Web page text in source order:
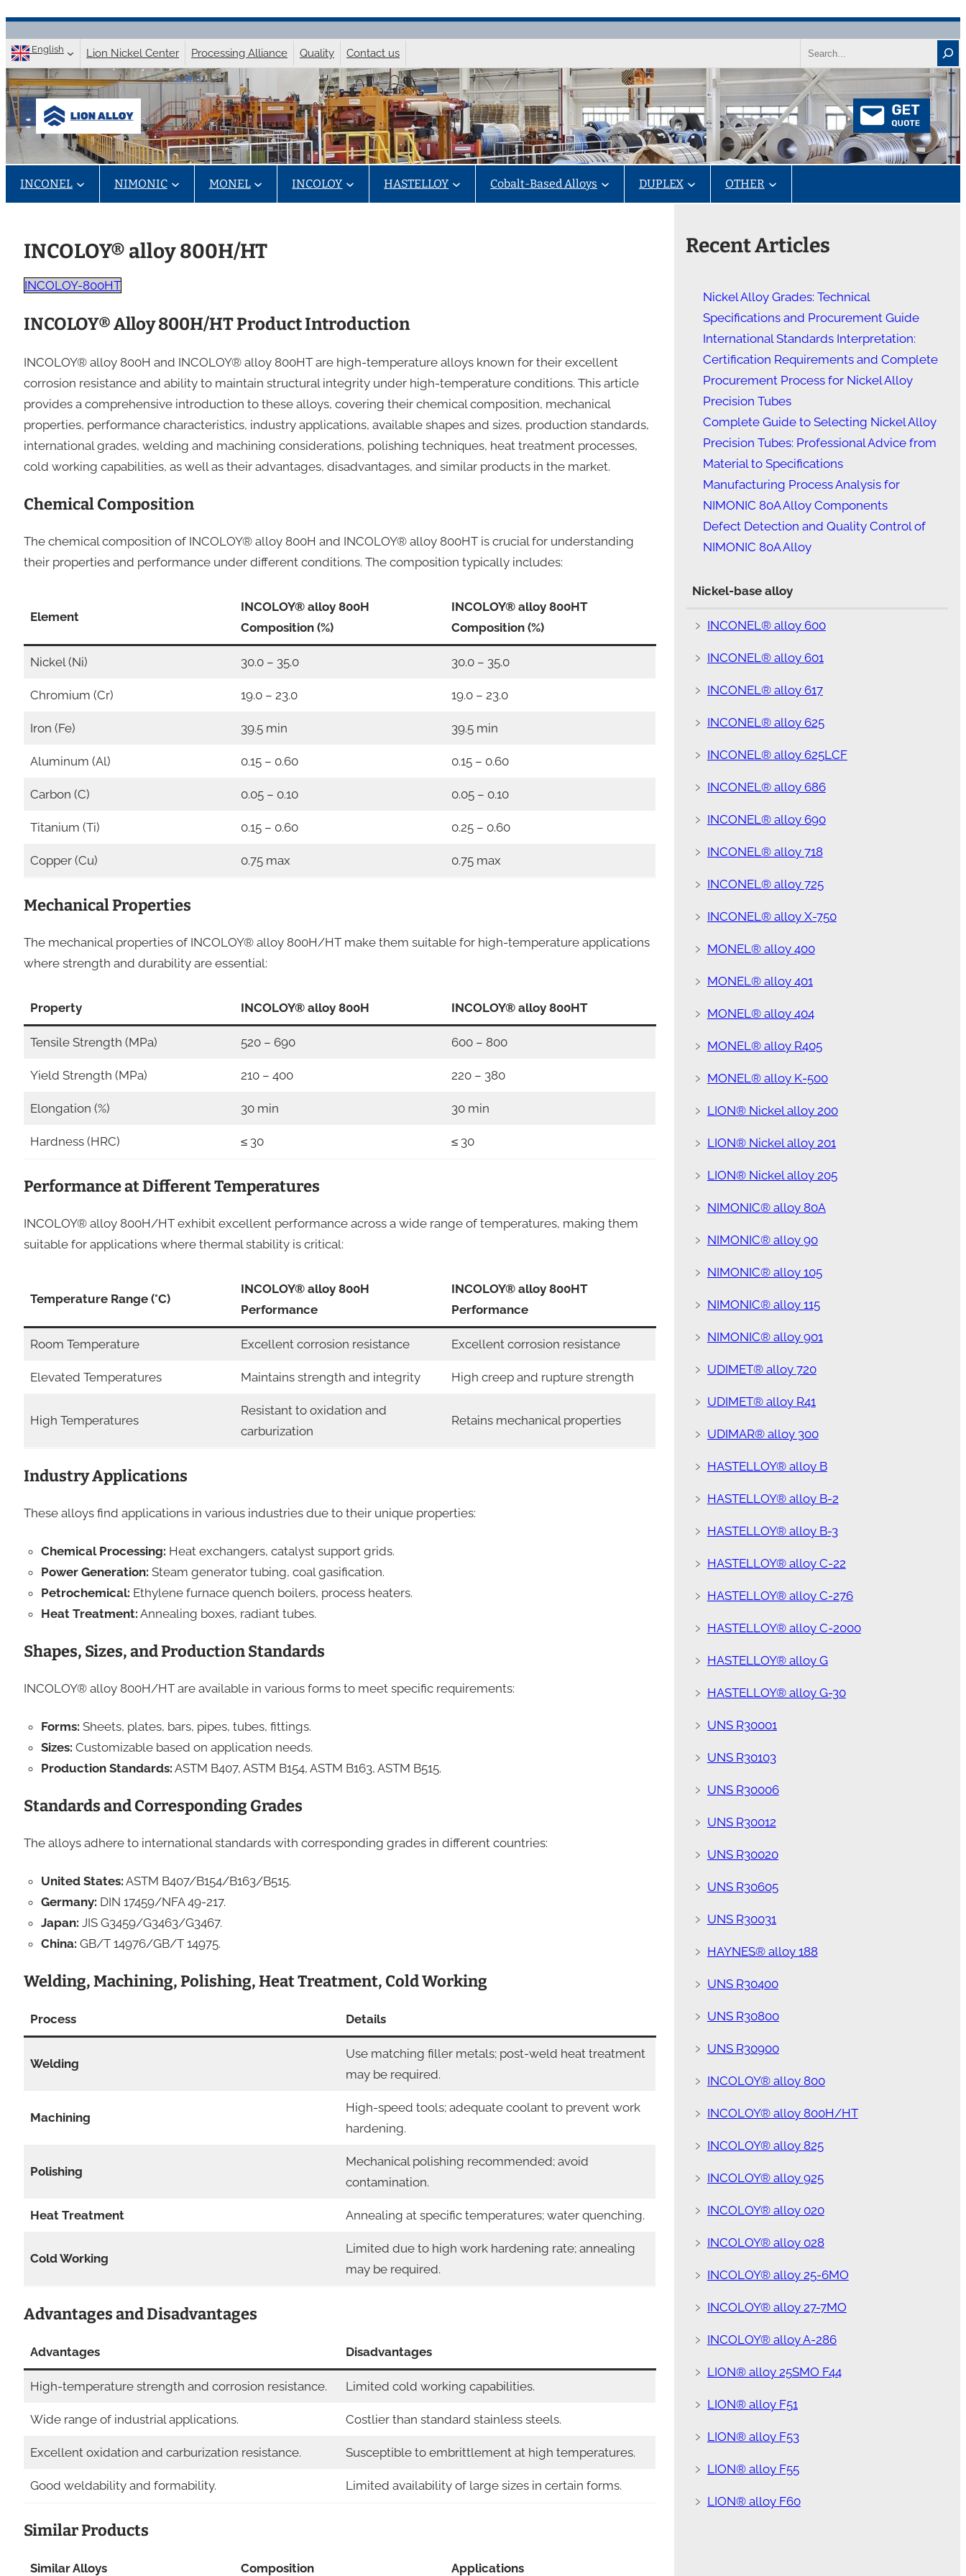
to
content
English Lion Nickel Center Processing Alliance Quality Contact us Search
INCONEL NIMONIC MONEL INCOLOY HASTELLOY Cobalt-Based Alloys DUPLEX OTHER
INCOLOY® alloy 800H/HT
INCOLOY-800HT
INCOLOY® Alloy 800H/HT Product Introduction
INCOLOY® alloy 800H and INCOLOY® alloy 800HT are high-temperature alloys known for their excellent
corrosion resistance and ability to maintain structural integrity under high-temperature conditions. This article
provides a comprehensive introduction to these alloys, covering their chemical composition, mechanical
properties, performance characteristics, industry applications, available shapes and sizes, production standards,
international grades, welding and machining considerations, polishing techniques, heat treatment processes,
cold working capabilities, as well as their advantages, disadvantages, and similar products in the market.
Chemical Composition
The chemical composition of INCOLOY® alloy 800H and INCOLOY® alloy 800HT is crucial for understanding
their properties and performance under different conditions. The composition typically includes:
Element
INCOLOY® alloy 800H
Composition (%)
INCOLOY® alloy 800HT
Composition (%)
Nickel (Ni) 30.0 – 35.0 30.0 – 35.0
Chromium (Cr) 19.0 – 23.0 19.0 – 23.0
Iron (Fe) 39.5 min 39.5 min
Aluminum (Al) 0.15 – 0.60 0.15 – 0.60
Carbon (C) 0.05 – 0.10 0.05 – 0.10
Titanium (Ti) 0.15 – 0.60 0.25 – 0.60
Copper (Cu) 0.75 max 0.75 max
Mechanical Properties
The mechanical properties of INCOLOY® alloy 800H/HT make them suitable for high-temperature applications
where strength and durability are essential:
Property INCOLOY® alloy 800H INCOLOY® alloy 800HT
Tensile Strength (MPa) 520 – 690 600 – 800
Yield Strength (MPa) 210 – 400 220 – 380
Elongation (%) 30 min 30 min
Hardness (HRC) ≤ 30 ≤ 30
Performance at Different Temperatures
INCOLOY® alloy 800H/HT exhibit excellent performance across a wide range of temperatures, making them
suitable for applications where thermal stability is critical:
Temperature Range (°C)
INCOLOY® alloy 800H
Performance
INCOLOY® alloy 800HT
Performance
Room Temperature Excellent corrosion resistance Excellent corrosion resistance
Elevated Temperatures Maintains strength and integrity High creep and rupture strength
High Temperatures
Resistant to oxidation and
carburization
Retains mechanical properties
Industry Applications
These alloys find applications in various industries due to their unique properties:
Chemical Processing: Heat exchangers, catalyst support grids.
Power Generation: Steam generator tubing, coal gasification.
Petrochemical: Ethylene furnace quench boilers, process heaters.
Heat Treatment: Annealing boxes, radiant tubes.
Shapes, Sizes, and Production Standards
INCOLOY® alloy 800H/HT are available in various forms to meet specific requirements:
Forms: Sheets, plates, bars, pipes, tubes, fittings.
Sizes: Customizable based on application needs.
Production Standards: ASTM B407, ASTM B154, ASTM B163, ASTM B515.
Standards and Corresponding Grades
The alloys adhere to international standards with corresponding grades in different countries:
United States: ASTM B407/B154/B163/B515.
Germany: DIN 17459/NFA 49-217.
Japan: JIS G3459/G3463/G3467.
China: GB/T 14976/GB/T 14975.
Welding, Machining, Polishing, Heat Treatment, Cold Working
Process Details
Welding
Use matching filler metals; post-weld heat treatment
may be required.
Machining
High-speed tools; adequate coolant to prevent work
hardening.
Polishing
Mechanical polishing recommended; avoid
contamination.
Heat Treatment Annealing at specific temperatures; water quenching.
Cold Working
Limited due to high work hardening rate; annealing
may be required.
Advantages and Disadvantages
Advantages Disadvantages
High-temperature strength and corrosion resistance. Limited cold working capabilities.
Wide range of industrial applications. Costlier than standard stainless steels.
Excellent oxidation and carburization resistance. Susceptible to embrittlement at high temperatures.
Good weldability and formability. Limited availability of large sizes in certain forms.
Similar Products
Similar Alloys Composition Applications
Recent Articles
Nickel Alloy Grades: Technical
Specifications and Procurement Guide
International Standards Interpretation:
Certification Requirements and Complete
Procurement Process for Nickel Alloy
Precision Tubes
Complete Guide to Selecting Nickel Alloy
Precision Tubes: Professional Advice from
Material to Specifications
Manufacturing Process Analysis for
NIMONIC 80A Alloy Components
Defect Detection and Quality Control of
NIMONIC 80A Alloy
Nickel-base alloy
﹥ INCONEL® alloy 600
﹥ INCONEL® alloy 601
﹥ INCONEL® alloy 617
﹥ INCONEL® alloy 625
﹥ INCONEL® alloy 625LCF
﹥ INCONEL® alloy 686
﹥ INCONEL® alloy 690
﹥ INCONEL® alloy 718
﹥ INCONEL® alloy 725
﹥ INCONEL® alloy X-750
﹥ MONEL® alloy 400
﹥ MONEL® alloy 401
﹥ MONEL® alloy 404
﹥ MONEL® alloy R405
﹥ MONEL® alloy K-500
﹥ LION® Nickel alloy 200
﹥ LION® Nickel alloy 201
﹥ LION® Nickel alloy 205
﹥ NIMONIC® alloy 80A
﹥ NIMONIC® alloy 90
﹥ NIMONIC® alloy 105
﹥ NIMONIC® alloy 115
﹥ NIMONIC® alloy 901
﹥ UDIMET® alloy 720
﹥ UDIMET® alloy R41
﹥ UDIMAR® alloy 300
﹥ HASTELLOY® alloy B
﹥ HASTELLOY® alloy B-2
﹥ HASTELLOY® alloy B-3
﹥ HASTELLOY® alloy C-22
﹥ HASTELLOY® alloy C-276
﹥ HASTELLOY® alloy C-2000
﹥ HASTELLOY® alloy G
﹥ HASTELLOY® alloy G-30
﹥ UNS R30001
﹥ UNS R30103
﹥ UNS R30006
﹥ UNS R30012
﹥ UNS R30020
﹥ UNS R30605
﹥ UNS R30031
﹥ HAYNES® alloy 188
﹥ UNS R30400
﹥ UNS R30800
﹥ UNS R30900
﹥ INCOLOY® alloy 800
﹥ INCOLOY® alloy 800H/HT
﹥ INCOLOY® alloy 825
﹥ INCOLOY® alloy 925
﹥ INCOLOY® alloy 020
﹥ INCOLOY® alloy 028
﹥ INCOLOY® alloy 25-6MO
﹥ INCOLOY® alloy 27-7MO
﹥ INCOLOY® alloy A-286
﹥ LION® alloy 25SMO F44
﹥ LION® alloy F51
﹥ LION® alloy F53
﹥ LION® alloy F55
﹥ LION® alloy F60